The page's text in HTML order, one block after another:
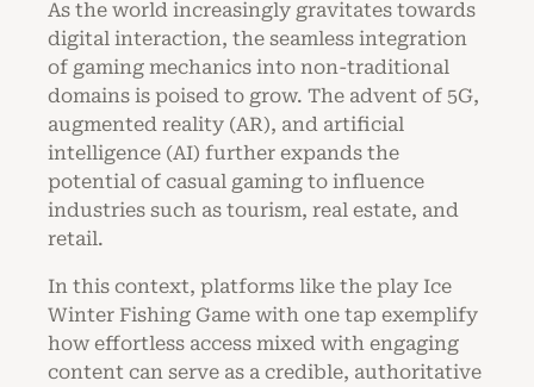
As the world increasingly gravitates towards
digital interaction, the seamless integration
of gaming mechanics into non-traditional
domains is poised to grow. The advent of 5G,
augmented reality (AR), and artificial
intelligence (AI) further expands the
potential of casual gaming to influence
industries such as tourism, real estate, and
retail.
In this context, platforms like the play Ice
Winter Fishing Game with one tap exemplify
how effortless access mixed with engaging
content can serve as a credible, authoritative